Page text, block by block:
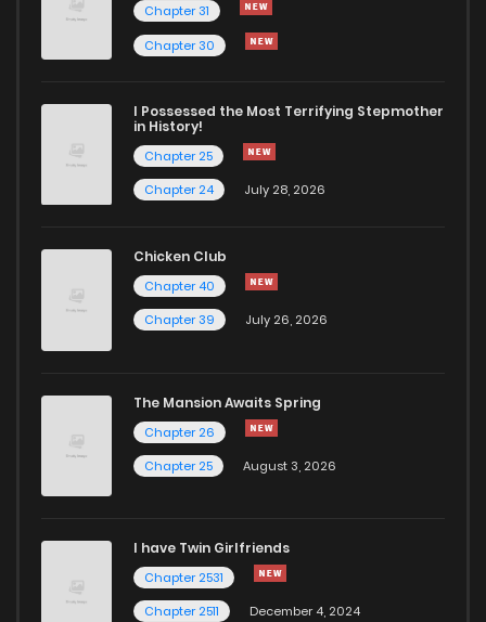
Chapter 31
Chapter 30
I Possessed the Most Terrifying Stepmother
in History!
Chapter 25
Chapter 24
July 28, 2026
Chicken Club
Chapter 40
Chapter 39
July 26, 2026
The Mansion Awaits Spring
Chapter 26
Chapter 25
August 3, 2026
I have Twin Girlfriends
Chapter 2531
Chapter 2511
December 4, 2024